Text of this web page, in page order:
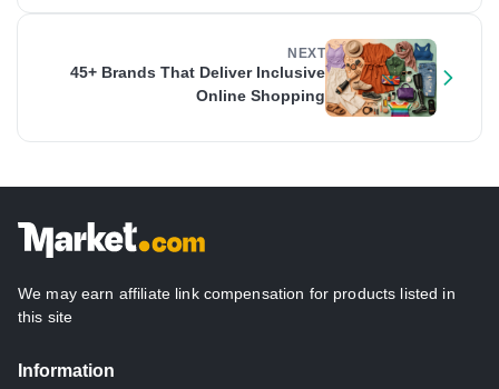
NEXT
45+ Brands That Deliver Inclusive
Online Shopping
We may earn affiliate link compensation for products listed in
this site
Information